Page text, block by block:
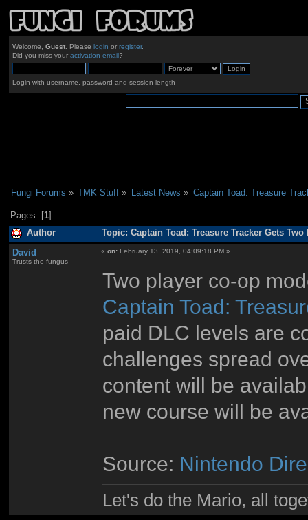
Welcome, Guest. Please login or register.
Did you miss your activation email?
Login with username, password and session length
Fungi Forums » TMK Stuff » Latest News » Captain Toad: Treasure
Pages: [1]
Author Topic: Captain Toad: Treasure Tracker Gets
David
Trusts the fungus
«on: February 13, 2019, 04:09:18 PM »
Two player co-op
Captain Toad:
paid DLC levels are
challenges spread
content will be
new course will be
Source: Nintendo
Let's do the Mario, all